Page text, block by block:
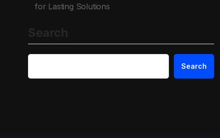
for Lasting Solutions
Search